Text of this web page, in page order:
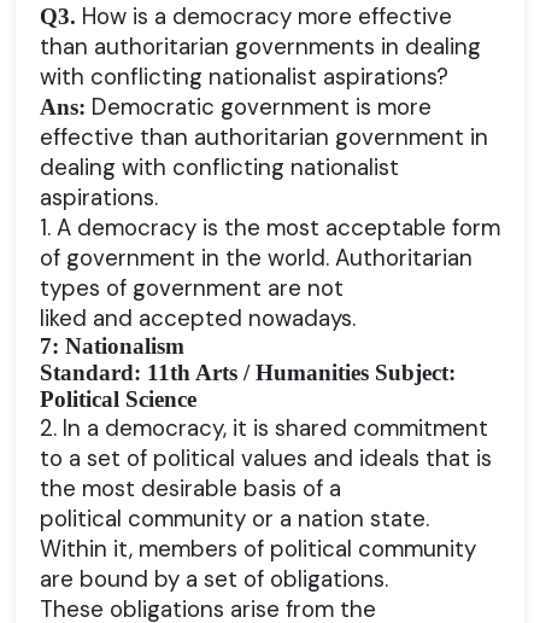
Q3. How is a democracy more effective
than authoritarian governments in dealing
with conflicting nationalist aspirations?
Ans: Democratic government is more
effective than authoritarian government in
dealing with conflicting nationalist
aspirations.
1. A democracy is the most acceptable form
of government in the world. Authoritarian
types of government are not
liked and accepted nowadays.
7: Nationalism
Standard: 11th Arts / Humanities Subject:
Political Science
2. In a democracy, it is shared commitment
to a set of political values and ideals that is
the most desirable basis of a
political community or a nation state.
Within it, members of political community
are bound by a set of obligations.
These obligations arise from the